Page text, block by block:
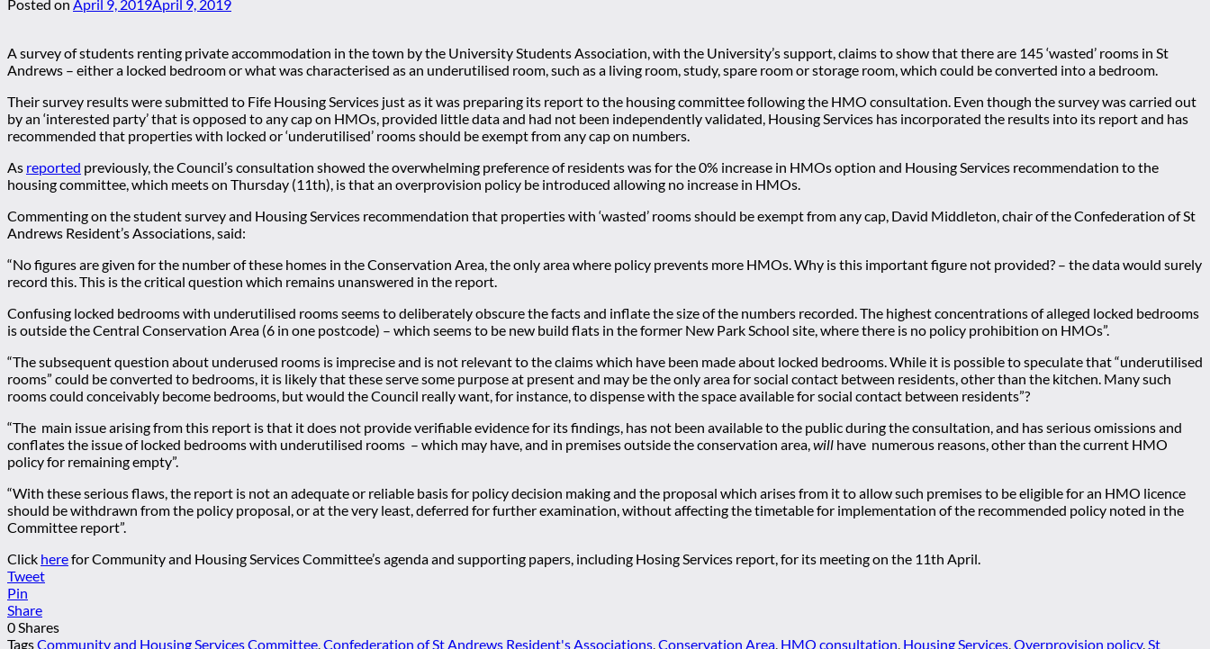
Posted on April 9, 2019April 9, 2019
A survey of students renting private accommodation in the town by the University Students Association, with the University’s support, claims to show that there are 145 ‘wasted’ rooms in St
Andrews – either a locked bedroom or what was characterised as an underutilised room, such as a living room, study, spare room or storage room, which could be converted into a bedroom.
Their survey results were submitted to Fife Housing Services just as it was preparing its report to the housing committee following the HMO consultation. Even though the survey was carried out
by an ‘interested party’ that is opposed to any cap on HMOs, provided little data and had not been independently validated, Housing Services has incorporated the results into its report and has
recommended that properties with locked or ‘underutilised’ rooms should be exempt from any cap on numbers.
As reported previously, the Council’s consultation showed the overwhelming preference of residents was for the 0% increase in HMOs option and Housing Services recommendation to the
housing committee, which meets on Thursday (11th), is that an overprovision policy be introduced allowing no increase in HMOs.
Commenting on the student survey and Housing Services recommendation that properties with ‘wasted’ rooms should be exempt from any cap, David Middleton, chair of the Confederation of St
Andrews Resident’s Associations, said:
“No figures are given for the number of these homes in the Conservation Area, the only area where policy prevents more HMOs. Why is this important figure not provided? – the data would surely
record this. This is the critical question which remains unanswered in the report.
Confusing locked bedrooms with underutilised rooms seems to deliberately obscure the facts and inflate the size of the numbers recorded. The highest concentrations of alleged locked bedrooms
is outside the Central Conservation Area (6 in one postcode) – which seems to be new build flats in the former New Park School site, where there is no policy prohibition on HMOs”.
“The subsequent question about underused rooms is imprecise and is not relevant to the claims which have been made about locked bedrooms. While it is possible to speculate that “underutilised
rooms” could be converted to bedrooms, it is likely that these serve some purpose at present and may be the only area for social contact between residents, other than the kitchen. Many such
rooms could conceivably become bedrooms, but would the Council really want, for instance, to dispense with the space available for social contact between residents”?
“The main issue arising from this report is that it does not provide verifiable evidence for its findings, has not been available to the public during the consultation, and has serious omissions and
conflates the issue of locked bedrooms with underutilised rooms – which may have, and in premises outside the conservation area,will have numerous reasons, other than the current HMO
policy for remaining empty”.
“With these serious flaws, the report is not an adequate or reliable basis for policy decision making and the proposal which arises from it to allow such premises to be eligible for an HMO licence
should be withdrawn from the policy proposal, or at the very least, deferred for further examination, without affecting the timetable for implementation of the recommended policy noted in the
Committee report”.
Click herefor Community and Housing Services Committee’s agenda and supporting papers, including Hosing Services report, for its meeting on the 11th April.
Tweet
Pin
Share
0Shares
TagsCommunity and Housing Services Committee,Confederation of St Andrews Resident's Associations,Conservation Area, HMO consultation, Housing Services,Overprovision policy,St